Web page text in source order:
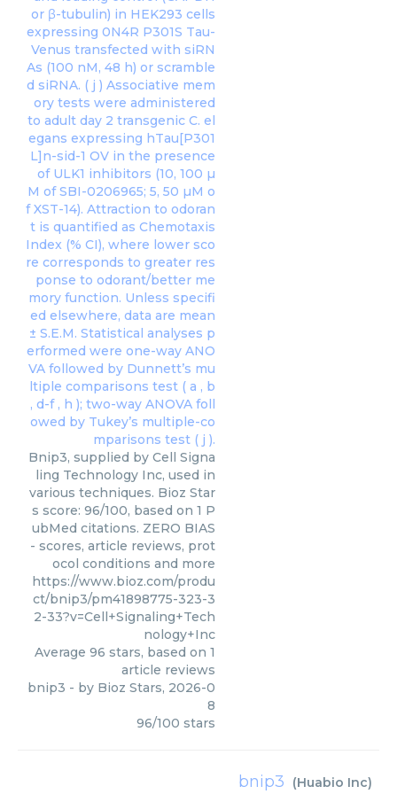
Bnip3, supplied by Cell Signa
ling Technology Inc, used in
various techniques. Bioz Star
s score: 96/100, based on 1 P
ubMed citations. ZERO BIAS
- scores, article reviews, prot
ocol conditions and more
https://www.bioz.com/produ
ct/bnip3/pm41898775-323-3
2-33?v=Cell+Signaling+Tech
nology+Inc
Average 96 stars, based on 1
article reviews
bnip3 - by Bioz Stars, 2026-0
8
96/100 stars
bnip3 (Huabio Inc)